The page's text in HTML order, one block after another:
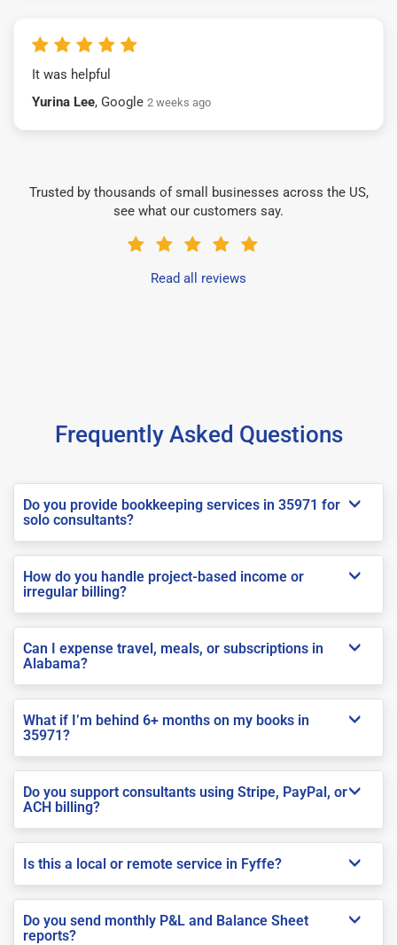
It was helpful
Yurina Lee, Google 2 weeks ago
Trusted by thousands of small businesses across the US,
see what our customers say.
Read all reviews
Frequently Asked Questions
Do you provide bookkeeping services in 35971 for
solo consultants?
How do you handle project-based income or
irregular billing?
Can I expense travel, meals, or subscriptions in
Alabama?
What if I’m behind 6+ months on my books in
35971?
Do you support consultants using Stripe, PayPal, or
ACH billing?
Is this a local or remote service in Fyffe?
Do you send monthly P&L and Balance Sheet
reports?